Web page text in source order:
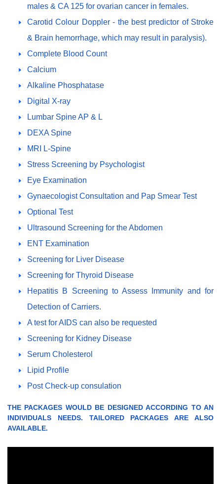
males & CA 125 for ovarian cancer in females.
Carotid Colour Doppler - the best predictor of Stroke
& Brain hemorrhage, which may result in paralysis).
Complete Blood Count
Calcium
Alkaline Phosphatase
Digital X-ray
Lumbar Spine AP & L
DEXA Spine
MRI L-Spine
Stress Screening by Psychologist
Eye Examination
Gynaecologist Consultation and Pap Smear Test
Optional Test
Ultrasound Screening for the Abdomen
ENT Examination
Screening for Liver Disease
Screening for Thyroid Disease
Hepatitis B Screening to Assess Immunity and for
Detection of Carriers.
A test for AIDS can also be requested
Screening for Kidney Disease
Serum Cholesterol
Lipid Profile
Post Check-up consulation
THE PACKAGES WOULD BE DESIGNED ACCORDING TO AN
INDIVIDUALS NEEDS. TAILORED PACKAGES ARE ALSO
AVAILABLE.